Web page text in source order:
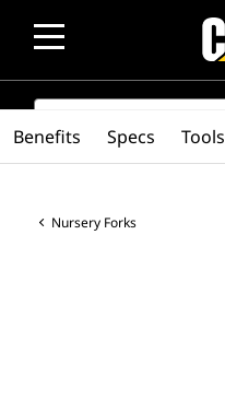
SEARCH
Nursery Forks
Benefits Specs Tools